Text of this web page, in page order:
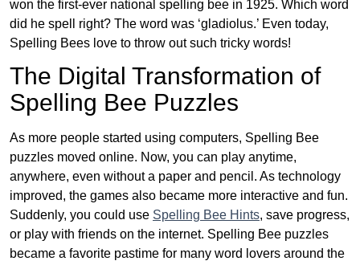
won the first-ever national spelling bee in 1925. Which word
did he spell right? The word was ‘gladiolus.’ Even today,
Spelling Bees love to throw out such tricky words!
The Digital Transformation of
Spelling Bee Puzzles
As more people started using computers, Spelling Bee
puzzles moved online. Now, you can play anytime,
anywhere, even without a paper and pencil. As technology
improved, the games also became more interactive and fun.
Suddenly, you could use Spelling Bee Hints, save progress,
or play with friends on the internet. Spelling Bee puzzles
became a favorite pastime for many word lovers around the